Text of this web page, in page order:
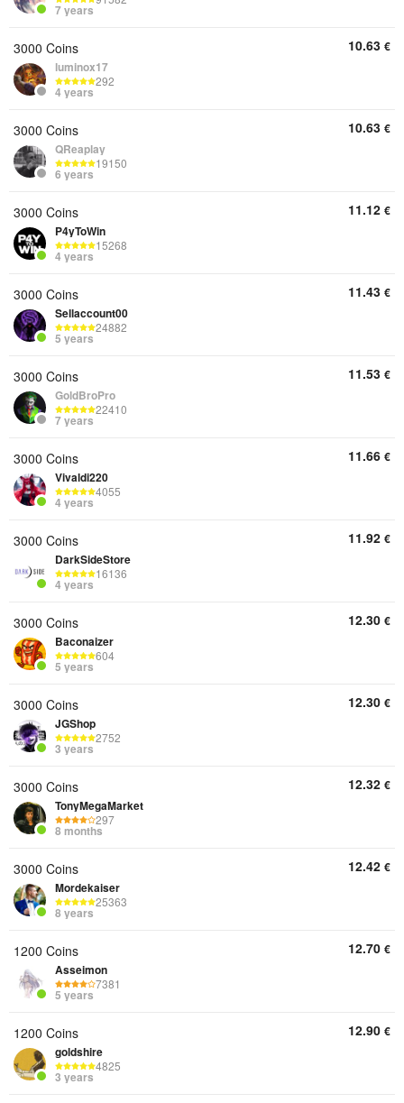
7 years
3000 Coins
luminox17
292
4 years
10.63 €
3000 Coins
QReaplay
19150
6 years
10.63 €
3000 Coins
P4yToWin
15268
4 years
11.12 €
3000 Coins
Sellaccount00
24882
5 years
11.43 €
3000 Coins
GoldBroPro
22410
7 years
11.53 €
3000 Coins
Vivaldi220
4055
4 years
11.66 €
3000 Coins
DarkSideStore
16136
4 years
11.92 €
3000 Coins
Baconaizer
604
5 years
12.30 €
3000 Coins
JGShop
2752
3 years
12.30 €
3000 Coins
TonyMegaMarket
297
8 months
12.32 €
3000 Coins
Mordekaiser
25363
8 years
12.42 €
1200 Coins
Asseimon
7381
5 years
12.70 €
1200 Coins
goldshire
4825
3 years
12.90 €